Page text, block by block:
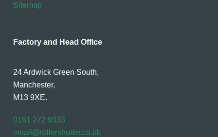
Sitemap
Factory and Head Office
24 Ardwick Green South,
Manchester,
M13 9XE.
0161 272 9333
email@rollershutter.co.uk